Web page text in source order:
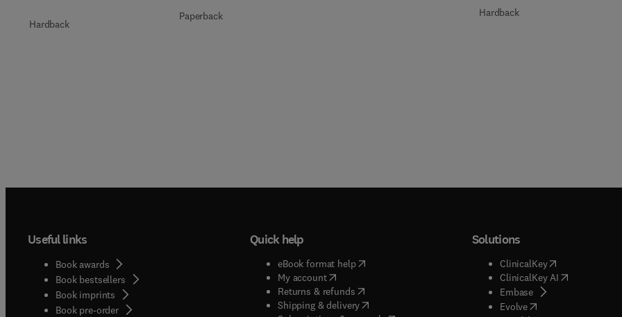
Hardback
Paperback Hardback
Useful links
Book awards
Book bestsellers
Book imprints
Book pre-order
Quick help
eBook format help( opens in new tab/window
My account( opens in new tab/window
Returns & refunds( opens in new tab/window
Shipping & delivery(opens in new tab/window
Solutions
ClinicalKey(opens in new
ClinicalKey AI( opens in
Embase(
opens in new tab/
Evolve( opens in new tab/